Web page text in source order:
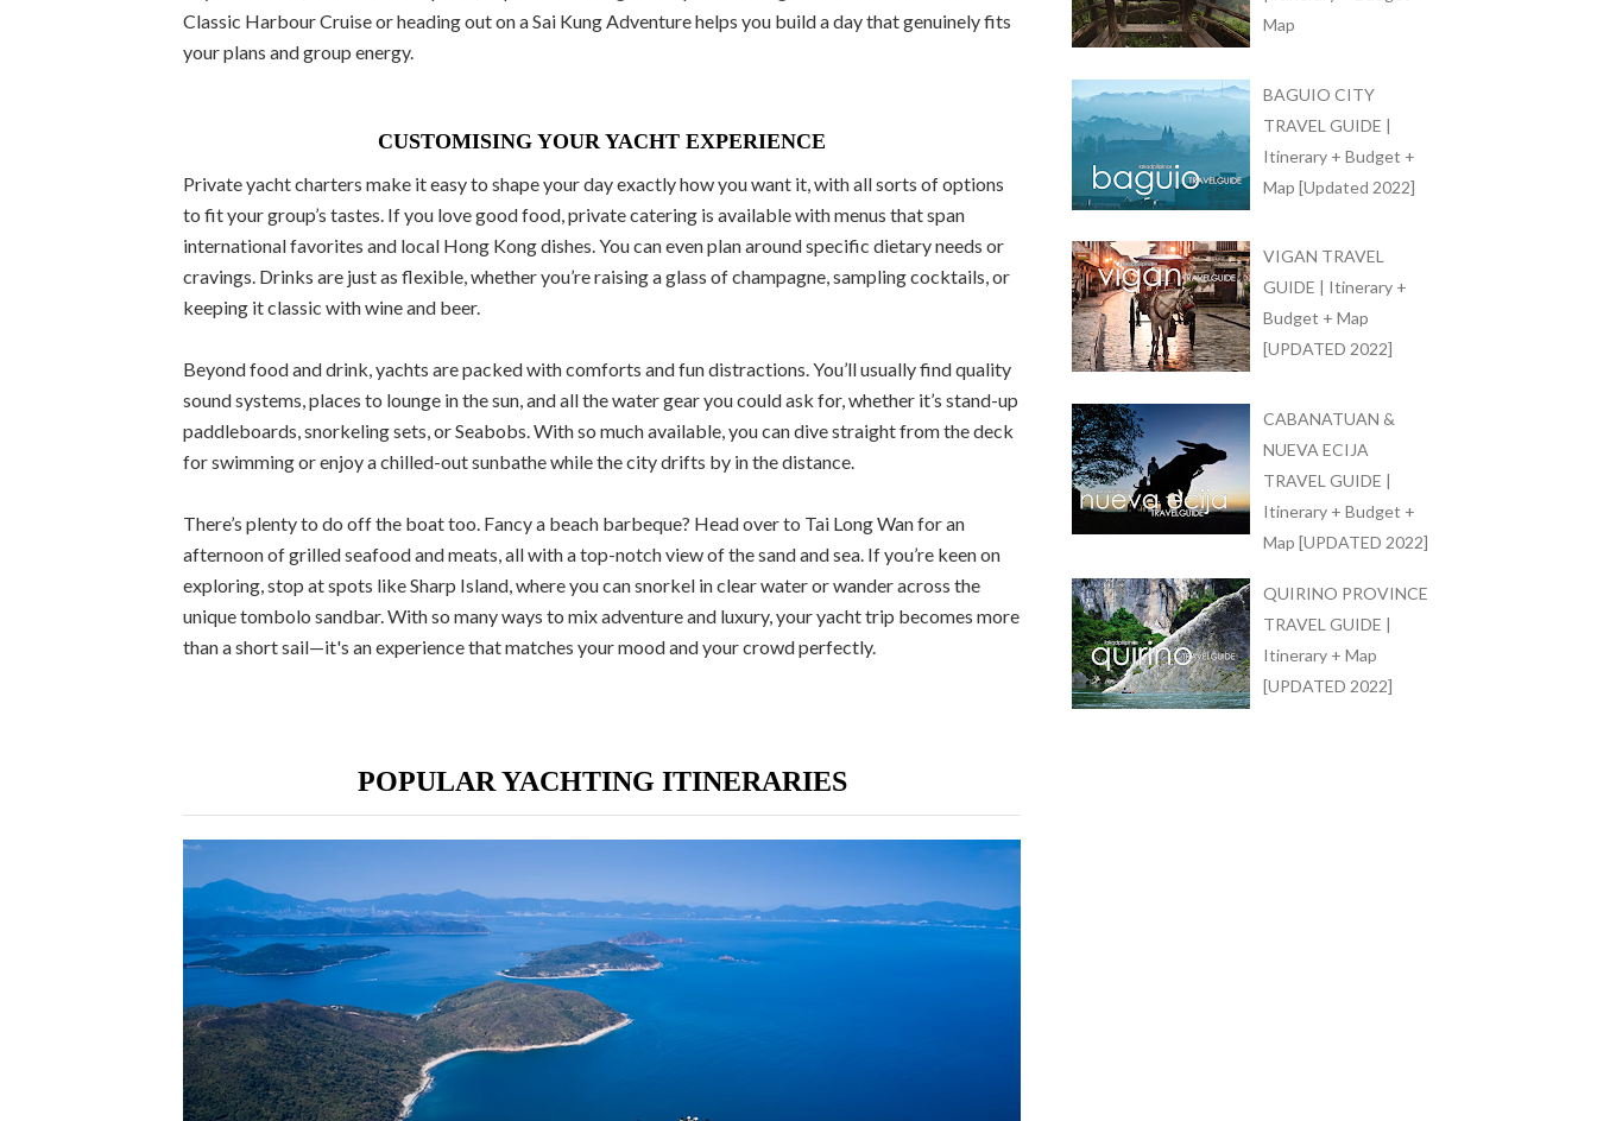
Classic Harbour Cruise or heading out on a Sai Kung Adventure helps you build a day that genuinely fits
your plans and group energy.
CUSTOMISING YOUR YACHT EXPERIENCE
Private yacht charters make it easy to shape your day exactly how you want it, with all sorts of options
to fit your group’s tastes. If you love good food, private catering is available with menus that span
international favorites and local Hong Kong dishes. You can even plan around specific dietary needs or
cravings. Drinks are just as flexible, whether you’re raising a glass of champagne, sampling cocktails, or
keeping it classic with wine and beer.
Beyond food and drink, yachts are packed with comforts and fun distractions. You’ll usually find quality
sound systems, places to lounge in the sun, and all the water gear you could ask for, whether it’s stand-up
paddleboards, snorkeling sets, or Seabobs. With so much available, you can dive straight from the deck
for swimming or enjoy a chilled-out sunbathe while the city drifts by in the distance.
There’s plenty to do off the boat too. Fancy a beach barbeque? Head over to Tai Long Wan for an
afternoon of grilled seafood and meats, all with a top-notch view of the sand and sea. If you’re keen on
exploring, stop at spots like Sharp Island, where you can snorkel in clear water or wander across the
unique tombolo sandbar. With so many ways to mix adventure and luxury, your yacht trip becomes more
than a short sail—it's an experience that matches your mood and your crowd perfectly.
POPULAR YACHTING ITINERARIES
Map
BAGUIO CITY
TRAVEL GUIDE |
Itinerary + Budget +
Map [Updated 2022]
VIGAN TRAVEL
GUIDE | Itinerary +
Budget + Map
[UPDATED 2022]
CABANATUAN &
NUEVA ECIJA
TRAVEL GUIDE |
Itinerary + Budget +
Map [UPDATED 2022]
QUIRINO PROVINCE
TRAVEL GUIDE |
Itinerary + Map
[UPDATED 2022]